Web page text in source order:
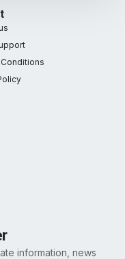
information, news